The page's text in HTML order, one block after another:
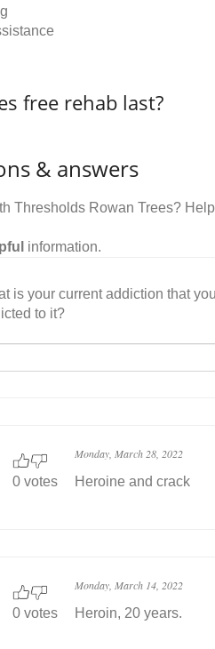
free rehab last?
& answers
Thresholds Rowan Trees?
information.
is your current addiction that
to it?
0 votes
Monday, March 28, 2022
Heroine and crack
0 votes
Monday, March 14, 2022
Heroin, 20 years.